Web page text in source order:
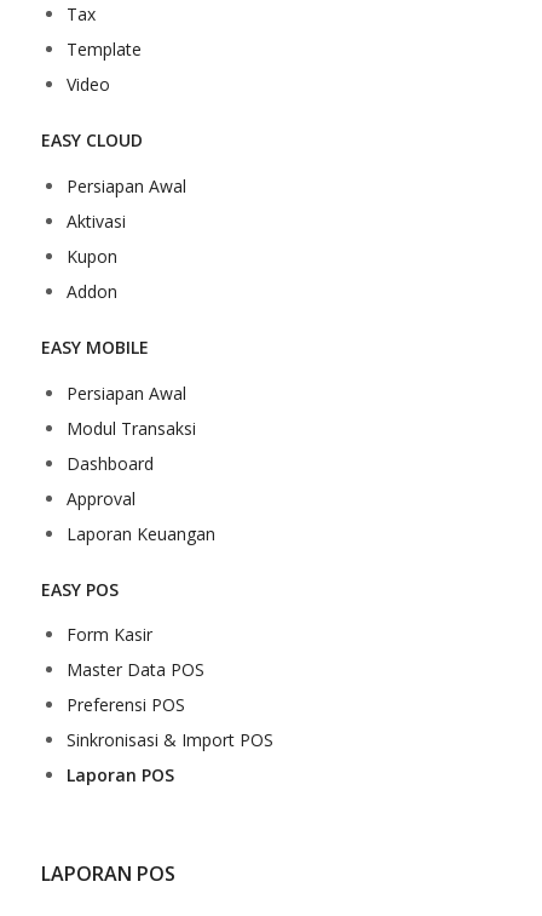
Tax
Template
Video
EASY CLOUD
Persiapan Awal
Aktivasi
Kupon
Addon
EASY MOBILE
Persiapan Awal
Modul Transaksi
Dashboard
Approval
Laporan Keuangan
EASY POS
Form Kasir
Master Data POS
Preferensi POS
Sinkronisasi & Import POS
Laporan POS
LAPORAN POS